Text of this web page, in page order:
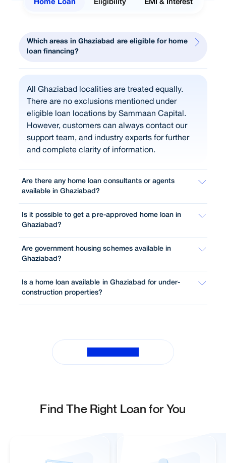
Home Loan Eligibility EMI & Interest
Which areas in Ghaziabad are eligible for home
loan financing?
All Ghaziabad localities are treated equally.
There are no exclusions mentioned under
eligible loan locations by Sammaan Capital.
However, customers can always contact our
support team, and industry experts for further
and complete clarity of information.
Are there any home loan consultants or agents
available in Ghaziabad?
Is it possible to get a pre-approved home loan in
Ghaziabad?
Are government housing schemes available in
Ghaziabad?
Is a home loan available in Ghaziabad for under-
construction properties?
Find The Right Loan for You